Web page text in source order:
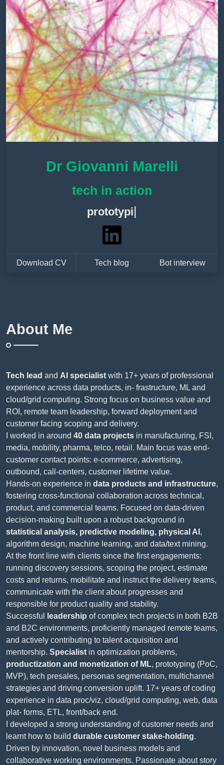
Dr Giovanni Marelli
tech in action
proto|
Download CV Tech blog Bot interview
About Me
Tech lead and AI specialist with 17+ years of professional
experience across data products, in- frastructure, ML and
cloud/grid computing. Strong focus on business value and
ROI, remote team leadership, forward deployment and
customer facing scoping and delivery.
I worked in around 40 data projects in manufacturing, FSI,
media, mobility, pharma, telco, retail. Main focus was end-
customer contact points: e-commerce, advertising,
outbound, call-centers, customer lifetime value.
Hands-on experience in data products and infrastructure,
fostering cross-functional collaboration across technical,
product, and commercial teams. Focused on data-driven
decision-making built upon a robust background in
statistical analysis, predictive modeling, physical AI ,
algorithm design, machine learning, and data/text mining.
At the front line with clients since the first engagements:
running discovery sessions, scoping the project, estimate
costs and returns, mobilitate and instruct the delivery teams,
communicate with the client about progresses and
responsible for product quality and stability.
Successful
leadership of complex tech projects in both B2B
and B2C environments, proficiently managed remote teams,
and actively contributing to talent acquisition and
mentorship. Specialist in optimization problems,
productization and monetization of ML, prototyping (PoC,
MVP), tech presales, personas segmentation, multichannel
strategies and driving conversion uplift. 17+ years of coding
experience in data proc/viz, cloud/grid computing, web, data
plat- forms, ETL, front/back end.
I developed a strong understanding of customer needs and
learnt how to build durable customer stake-holding.
Driven by innovation, novel business models and
collaborative working environments. Passionate about story